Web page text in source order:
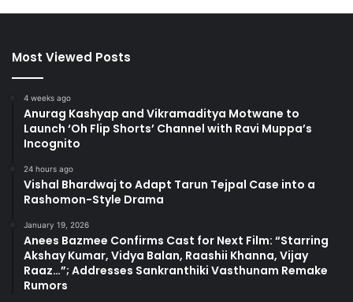
Most Viewed Posts
4 weeks ago
Anurag Kashyap and Vikramaditya Motwane to
Launch ‘Oh Flip Shorts’ Channel with Ravi Muppa’s
Incognito
24 hours ago
Vishal Bhardwaj to Adapt Tarun Tejpal Case into a
Rashomon-Style Drama
January 19, 2026
Anees Bazmee Confirms Cast for Next Film: “Starring
Akshay Kumar, Vidya Balan, Raashii Khanna, Vijay
Raaz…”; Addresses Sankranthiki Vasthunam Remake
Rumors